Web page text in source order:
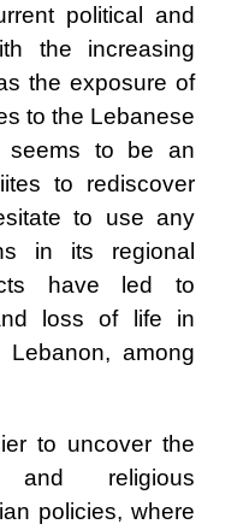
political and
the increasing
the exposure of
to the Lebanese
seems to be an
to rediscover
to use any
in its regional
have led to
loss of life in
among
to uncover the
and religious
policies, where